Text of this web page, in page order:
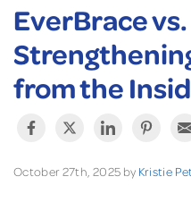
SERVICE AREA
FREE
EverBrace
from the
October 27th, 2025 by Kristie